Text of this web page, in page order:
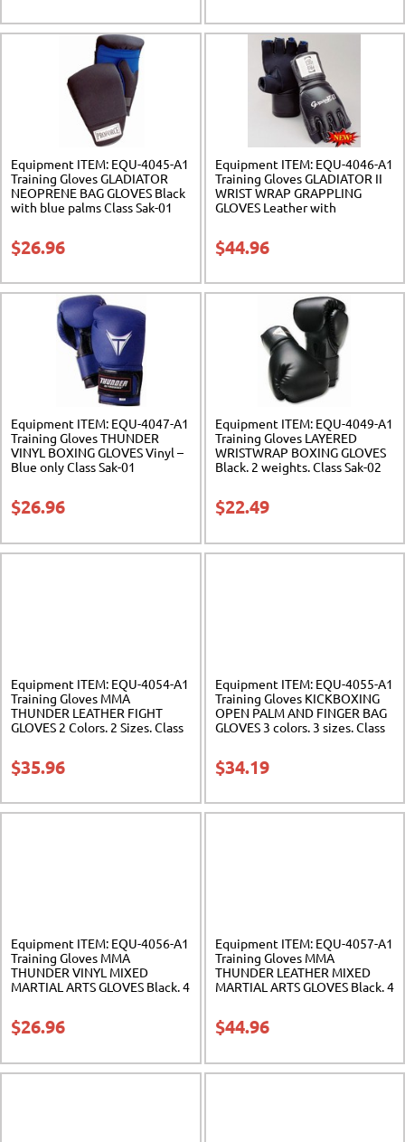
Equipment ITEM: EQU-4045-A1
Training Gloves GLADIATOR
NEOPRENE BAG GLOVES Black
with blue palms Class Sak-01
$26.96
Equipment ITEM: EQU-4046-A1
Training Gloves GLADIATOR II
WRIST WRAP GRAPPLING
GLOVES Leather with
$44.96
Equipment ITEM: EQU-4047-A1
Training Gloves THUNDER
VINYL BOXING GLOVES Vinyl –
Blue only Class Sak-01
$26.96
Equipment ITEM: EQU-4049-A1
Training Gloves LAYERED
WRISTWRAP BOXING GLOVES
Black. 2 weights. Class Sak-02
$22.49
Equipment ITEM: EQU-4054-A1
Training Gloves MMA
THUNDER LEATHER FIGHT
GLOVES 2 Colors. 2 Sizes. Class
$35.96
Equipment ITEM: EQU-4055-A1
Training Gloves KICKBOXING
OPEN PALM AND FINGER BAG
GLOVES 3 colors. 3 sizes. Class
$34.19
Equipment ITEM: EQU-4056-A1
Training Gloves MMA
THUNDER VINYL MIXED
MARTIAL ARTS GLOVES Black. 4
$26.96
Equipment ITEM: EQU-4057-A1
Training Gloves MMA
THUNDER LEATHER MIXED
MARTIAL ARTS GLOVES Black. 4
$44.96